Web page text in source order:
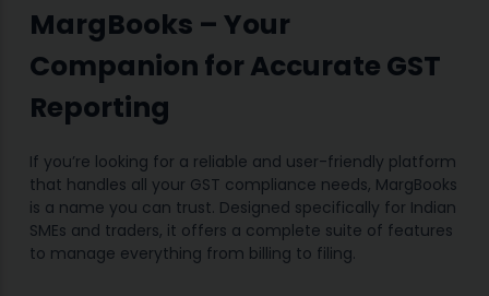
MargBooks – Your
Companion for Accurate GST
Reporting
If you’re looking for a reliable and user-friendly platform
that handles all your GST compliance needs, MargBooks
is a name you can trust. Designed specifically for Indian
SMEs and traders, it offers a complete suite of features
to manage everything from billing to filing.